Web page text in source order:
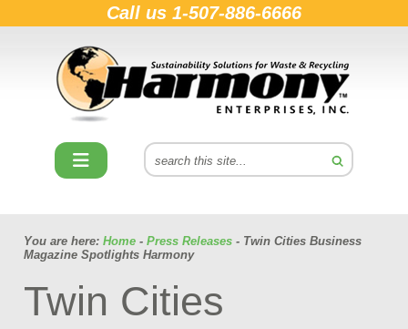
Call us 1-507-886-6666
You are here: Home - Press Releases - Twin Cities Business
Magazine Spotlights Harmony
Twin Cities